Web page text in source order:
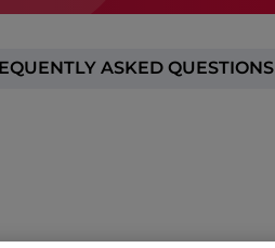
ASKED QUESTIONS